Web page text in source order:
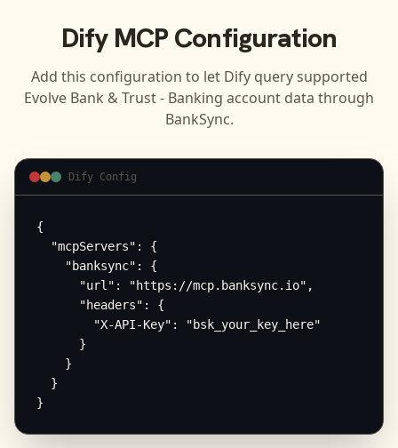
DifyMCP Configuration
Add this configuration to let Difyquery supported
Evolve Bank & Trust - Banking account data through
BankSync.
Dify Config
{
  "mcpServers": {
    "banksync": {
      "url": "https://mcp.banksync.io",
      "headers": {
        "X-API-Key": "bsk_your_key_here"
      }
    }
  }
}